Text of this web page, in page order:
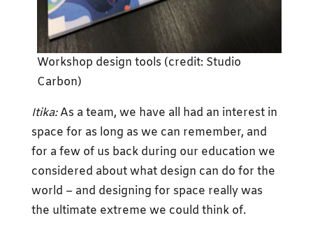
Workshop design tools (credit: Studio
Carbon)
Itika:As a team, we have all had an interest in
space for as long as we can remember, and
for a few of us back during our education we
considered about what design can do for the
world – and designing for space really was
the ultimate extreme we could think of.